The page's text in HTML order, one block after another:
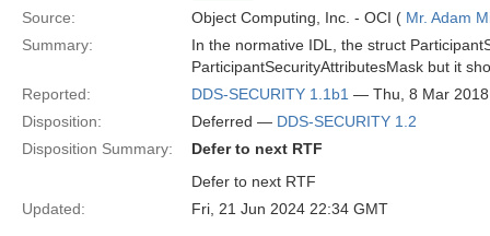
Source: Object Computing, Inc. - OCI ( Mr. Adam
Summary:
In the normative IDL, the struct
ParticipantSecurityAttributesMask but it
Reported:
DDS-SECURITY 1.1b1 — Thu, 8 Mar
Disposition:
Deferred — DDS-SECURITY 1.2
Disposition Summary:
Defer to next RTF
Defer to next RTF
Updated:
Fri, 21 Jun 2024 22:34 GMT